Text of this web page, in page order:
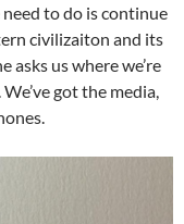
to do is continue
civilizaiton and its
asks us where we’re
got the media,